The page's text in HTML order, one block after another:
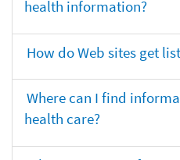
health information?
How do Web sites get
Where can I find
health care?